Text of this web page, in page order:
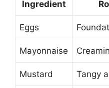
Ingredient
Eggs
Mayonnaise
Mustard Tangy